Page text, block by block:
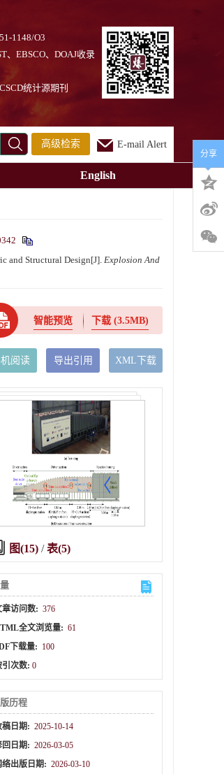
1148/O3
、EBSCO、DOAJ收录
统计源期刊
高级检索 E-mail Alert
English
and Structural Design[J]. Explosion And
智能预览 下载(3.5MB)
阅读 导出引用 XML下载
图(15) /表(5)
章访问数: 376
全文浏览量: 61
下载量: 100
引次数:0
历程
稿日期: 2025-10-14
回日期: 2026-03-05
络出版日期: 2026-03-10
分享